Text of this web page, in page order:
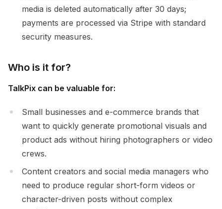
media is deleted automatically after 30 days;
payments are processed via Stripe with standard
security measures.
Who is it for?
TalkPix can be valuable for:
Small businesses and e-commerce brands that
want to quickly generate promotional visuals and
product ads without hiring photographers or video
crews.
Content creators and social media managers who
need to produce regular short-form videos or
character-driven posts without complex